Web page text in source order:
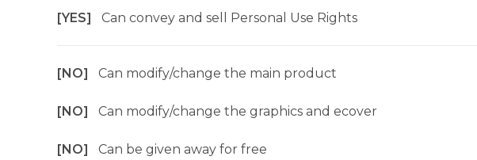
[YES] Can convey and sell Personal Use Rights
[NO] Can modify/change the main product
[NO] Can modify/change the graphics and ecover
[NO] Can be given away for free